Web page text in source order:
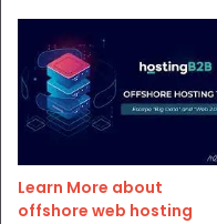
Learn More about
offshore web hosting